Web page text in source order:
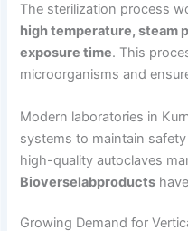
The sterilization process
high temperature, steam
exposure time. This
microorganisms and
Modern laboratories in
systems to maintain
high-quality autoclaves
Bioverselabproducts
Growing Demand for